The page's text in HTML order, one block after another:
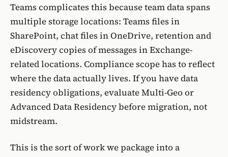
Teams complicates this because team data spans
multiple storage locations: Teams files in
SharePoint, chat files in OneDrive, retention and
eDiscovery copies of messages in Exchange-
related locations. Compliance scope has to reflect
where the data actually lives. If you have data
residency obligations, evaluateMulti-Geo or
Advanced Data Residencybefore migration, not
midstream.
This is the sort of work we package into a